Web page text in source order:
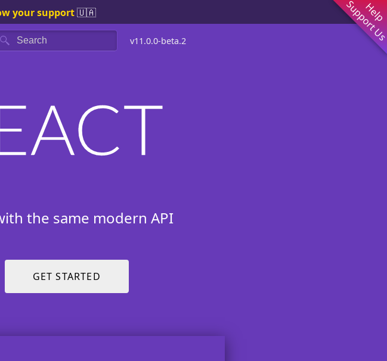
your support🇺🇦
Search v11.0.0-beta.2
Help
Support
the same modern API
GET STARTED